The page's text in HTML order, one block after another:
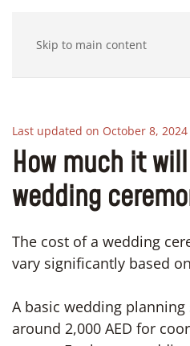
Skip to main content
Last updated on October 8, 2024
How much it
wedding
The cost of a wedding
vary significantly based
A basic wedding
around 2,000 AED for